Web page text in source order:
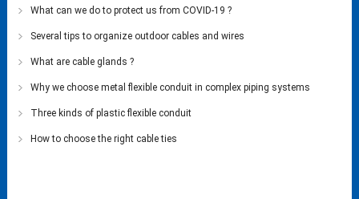
What can we do to protect us from COVID-19 ?
Several tips to organize outdoor cables and wires
What are cable glands ?
Why we choose metal flexible conduit in complex piping systems
Three kinds of plastic flexible conduit
How to choose the right cable ties